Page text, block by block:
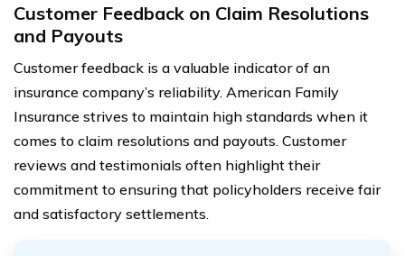
Customer Feedback on Claim Resolutions
and Payouts
Customer feedback is a valuable indicator of an
insurance company’s reliability. American Family
Insurance strives to maintain high standards when it
comes to claim resolutions and payouts. Customer
reviews and testimonials often highlight their
commitment to ensuring that policyholders receive fair
and satisfactory settlements.